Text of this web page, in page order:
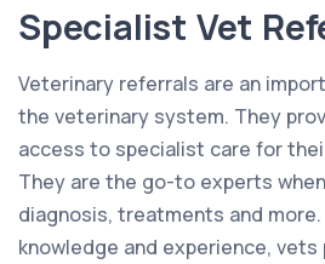
Specialist Vet
Veterinary referrals are an
the veterinary system. They
access to specialist care for
They are the go-to experts
diagnosis, treatments and
knowledge and experience, vets